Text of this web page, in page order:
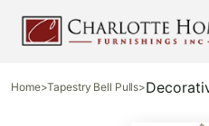
Home>Tapestry Bell Pulls>